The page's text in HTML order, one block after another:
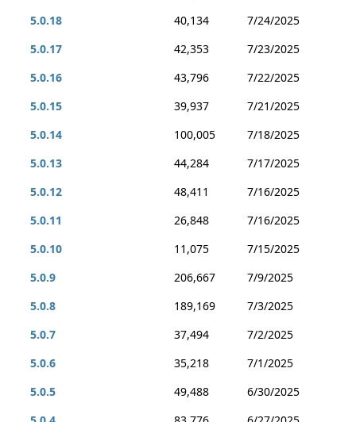
5.0.18
40,134
7/24/2025
5.0.17
42,353
7/23/2025
5.0.16
43,796
7/22/2025
5.0.15
39,937
7/21/2025
5.0.14
100,005
7/18/2025
5.0.13
44,284
7/17/2025
5.0.12
48,411
7/16/2025
5.0.11
26,848
7/16/2025
5.0.10
11,075
7/15/2025
5.0.9
206,667
7/9/2025
5.0.8
189,169
7/3/2025
5.0.7
37,494
7/2/2025
5.0.6
35,218
7/1/2025
5.0.5
49,488
6/30/2025